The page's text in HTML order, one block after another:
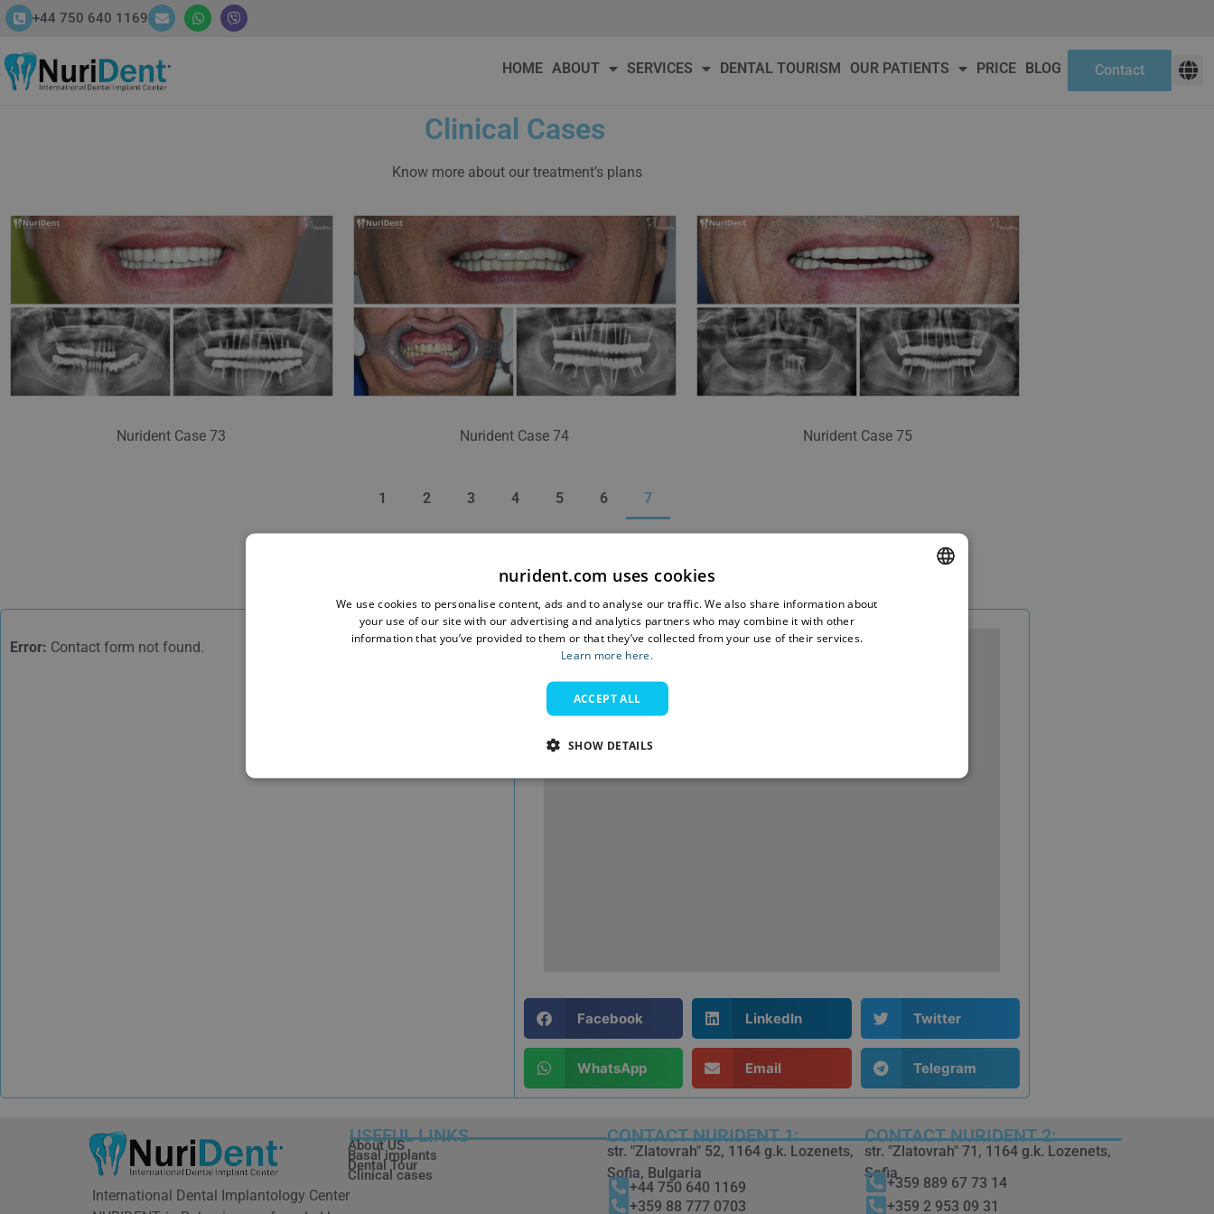
+44 750 640 1169 HOME ABOUT
HOME ABOUT SERVICES DENTAL TOURISM OUR PATIENTS PRICE BLOG Contact
Clinical Cases
Know more about our treatment’s plans
Nurident Case 73 Nurident Case 74 Nurident Case 75
1 2 3 4 5 6 7
Error: Contact form not found.
Facebook LinkedIn Twitter
WhatsApp Email Telegram
International Dental Implantology Center
USEFUL LINKS
About US
Basal implants
Dental Tour
Clinical cases
CONTACT NURIDENT 1:
str. "Zlatovrah" 52, 1164 g.k. Lozenets,
Sofia, Bulgaria
+44 750 640 1169
+359 88 777 0703
CONTACT NURIDENT 2:
str. "Zlatovrah" 71, 1164 g.k. Lozenets,
Sofia
+359 889 67 73 14
+359 2 953 09 31
nurident.com uses cookies
We use cookies to personalise content, ads and to analyse our traffic. We also share information about
your use of our site with our advertising and analytics partners who may combine it with other
information that you’ve provided to them or that they’ve collected from your use of their services.
Learn more here.
ACCEPT ALL
SHOW DETAILS